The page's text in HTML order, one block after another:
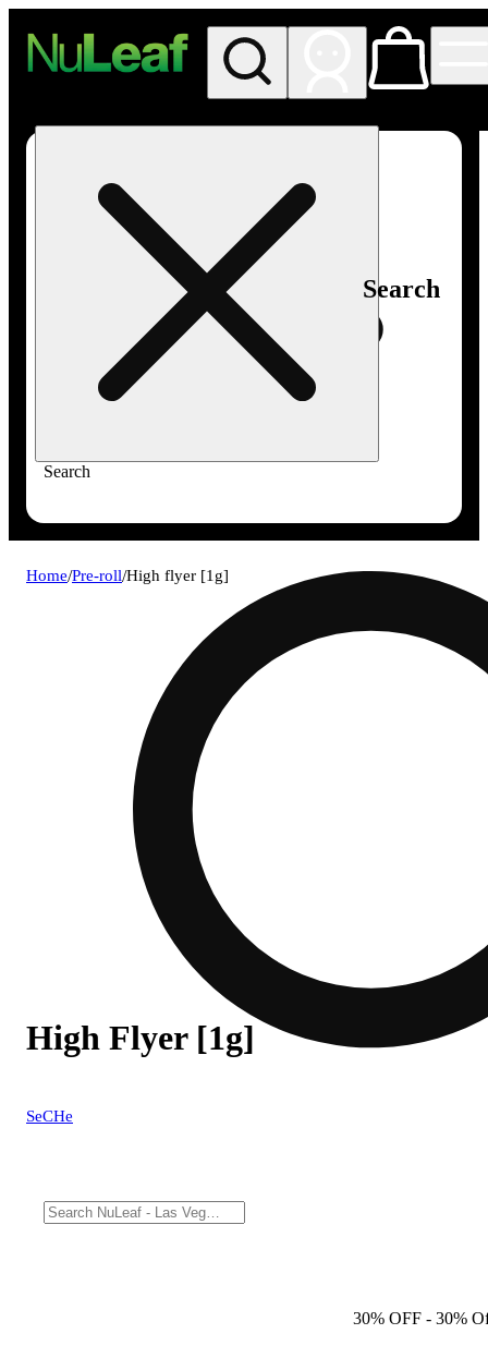
Search
Search
Home/Pre-roll/High flyer [1g]
High Flyer [1g]
SeCHe
30% OFF - 30%